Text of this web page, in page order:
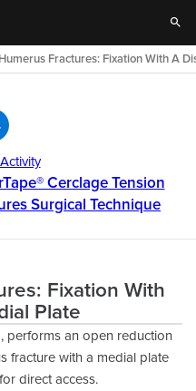
Fractures: Fixation With A
Cerclage Tension
Surgical Technique
Fixation With
Plate
performs an open reduction
fracture with a medial plate
direct access.